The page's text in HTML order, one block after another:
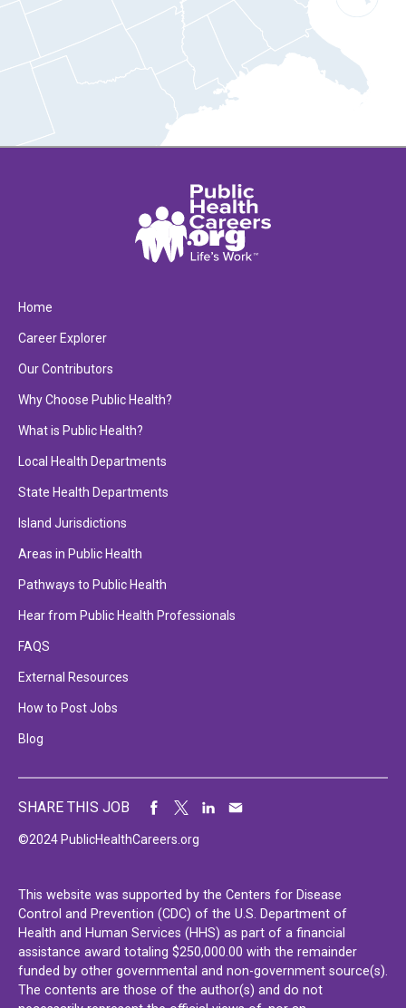
Home
Career Explorer
Our Contributors
Why Choose Public Health?
What is Public Health?
Local Health Departments
State Health Departments
Island Jurisdictions
Areas in Public Health
Pathways to Public Health
Hear from Public Health Professionals
FAQS
External Resources
How to Post Jobs
Blog
©2024 PublicHealthCareers.org
SHARE THIS JOB
This website was supported by the Centers for Disease
Control and Prevention (CDC) of the U.S. Department of
Health and Human Services (HHS) as part of a financial
assistance award totaling $250,000.00 with the remainder
funded by other governmental and non-government source(s).
The contents are those of the author(s) and do not